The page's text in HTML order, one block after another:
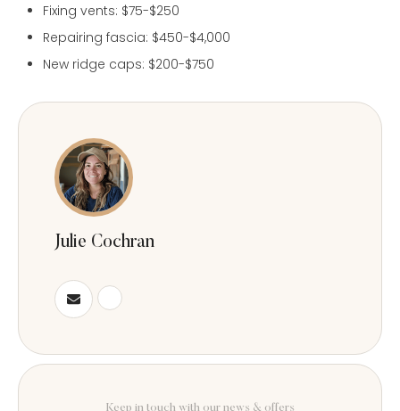
Fixing vents: $75-$250
Repairing fascia: $450-$4,000
New ridge caps: $200-$750
Julie Cochran
Keep in touch with our news & offers